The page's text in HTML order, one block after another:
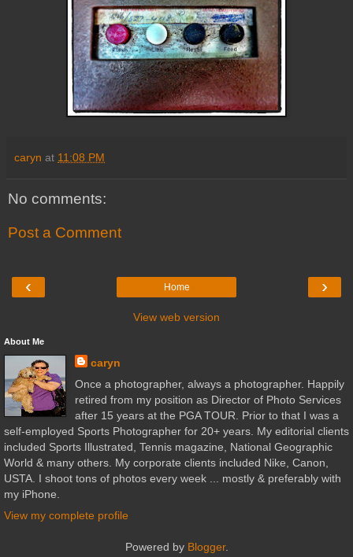
caryn at 11:08 PM
No comments:
Post a Comment
‹ ›
Home
View web version
About Me
caryn
Once a photographer, always a photographer. Happily
retired from my position as Director of Photo Services
after 15 years at the PGA TOUR. Prior to that I was a
self-employed Sports Photographer for 20+ years. My editorial clients
included Sports Illustrated, Tennis magazine, National Geographic
World & many others. My corporate clients included Nike, Canon,
USTA. I shoot tons of photos every week ... mostly & preferably with
my iPhone.
View my complete profile
Powered by Blogger.